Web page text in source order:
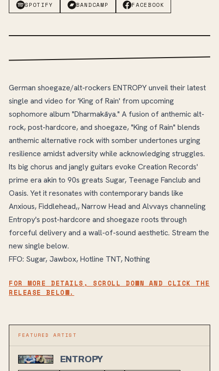
SPOTIFY BANDCAMP FACEBOOK
German shoegaze/alt-rockers ENTROPY unveil their latest
single and video for 'King of Rain' from upcoming
sophomore album "Dharmakāya." A fusion of anthemic alt-
rock, post-hardcore, and shoegaze, "King of Rain" blends
anthemic alternative rock with somber undertones urging
resilience amidst adversity while acknowledging struggles.
Its big chorus and jangly guitars evoke Creation Records'
prime era akin to 90s greats Sugar, Teenage Fanclub and
Oasis. Yet it resonates with contemporary bands like
Anxious, Fiddlehead,, Narrow Head and Alvvays channeling
Entropy's post-hardcore and shoegaze roots through
forceful delivery and a wall-of-sound aesthetic. Stream the
new single below.
FFO: Sugar, Jawbox, Hotline TNT, Nothing
FOR MORE DETAILS, SCROLL DOWN AND CLICK THE
RELEASE BELOW.
FEATURED ARTIST
ENTROPY